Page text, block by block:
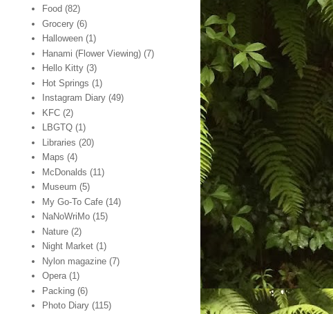
Food (82)
Grocery (6)
Halloween (1)
Hanami (Flower Viewing) (7)
Hello Kitty (3)
Hot Springs (1)
Instagram Diary (49)
KFC (2)
LBGTQ (1)
Libraries (20)
Maps (4)
McDonalds (11)
Museum (5)
My Go-To Cafe (14)
NaNoWriMo (15)
Nature (2)
Night Market (1)
Nylon magazine (7)
Opera (1)
Packing (6)
Photo Diary (115)